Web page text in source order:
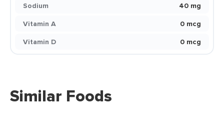
Sodium
40 mg
Vitamin A
0 mcg
Vitamin D
0 mcg
Similar Foods